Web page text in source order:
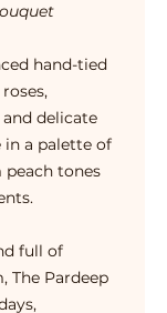
hand-tied
delicate
a palette of
tones
full of
The Pardeep